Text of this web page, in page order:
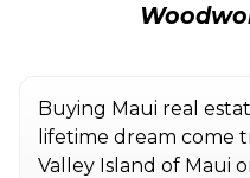
Buying Maui real
lifetime dream come
Valley Island of Maui